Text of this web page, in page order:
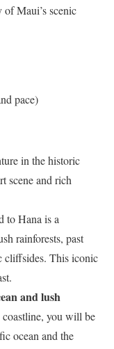
of Maui’s scenic
pace)
in the historic
scene and rich
to Hana is a
rainforests, past
cliffsides. This iconic
and lush
coastline, you will be
ocean and the